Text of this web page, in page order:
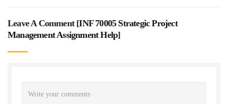
Leave A Comment [INF 70005 Strategic Project
Management Assignment Help]